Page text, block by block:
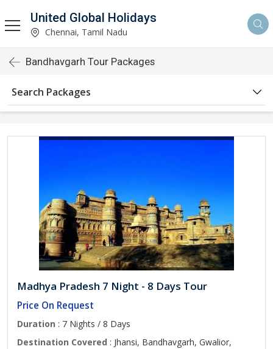
United Global Holidays
Chennai, Tamil Nadu
Bandhavgarh Tour Packages
Search Packages
Madhya Pradesh 7 Night - 8 Days Tour
Price On Request
Duration : 7 Nights / 8 Days
Destination Covered : Jhansi, Bandhavgarh, Gwalior,